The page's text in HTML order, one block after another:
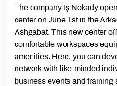
The company Iş Nokady
center on June 1st in the
Ashgabat. This new center
comfortable workspaces
amenities. Here, you can
network with like-minded
business events and training